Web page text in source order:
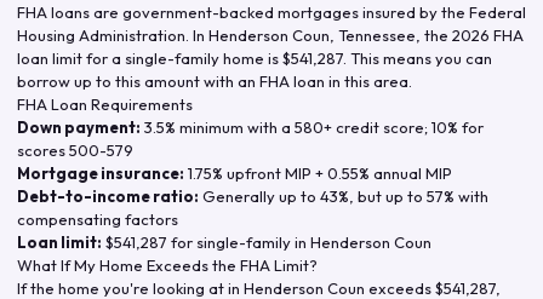
FHA loans are government-backed mortgages insured by the Federal
Housing Administration. In Henderson Coun Tennessee , the 2026 FHA
loan limit for a single-family home is$541,287 . This means you can
borrow up to this amount with an FHA loan in this area.
FHA Loan Requirements
Down payment: 3.5% minimum with a 580+ credit score; 10% for
scores 500-579
Mortgage insurance: 1.75% upfront MIP + 0.55% annual MIP
Debt-to-income ratio: Generally up to 43%, but up to 57% with
compensating factors
Loan limit: $541,287 for single-family in Henderson Coun
What If My Home Exceeds the FHA Limit?
If the home you're looking at in Henderson Coun exceeds$541,287